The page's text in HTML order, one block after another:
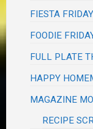
FIESTA FRIDAY
FOODIE
FULL PLATE
HAPPY
MAGAZINE
RECIPE